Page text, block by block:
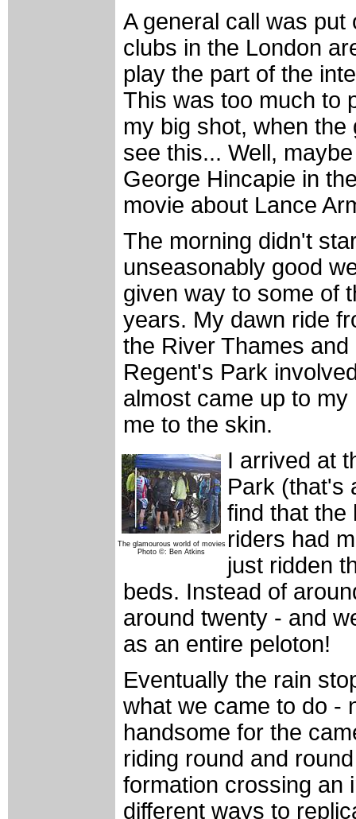
A general call was put
clubs in the London
play the part of the
This was too much to
my big shot, when
see this... Well,
George Hincapie in
movie about Lance
The morning didn't
unseasonably good
given way to some of
years. My dawn ride
the River Thames
Regent's Park
almost came up to
me to the skin.
The glamourous world of movies
Photo ©: Ben Atkins
I arrived at
Park (that's
find that the
riders had
just ridden
beds. Instead of
around twenty - and
as an entire peloton!
Eventually the rain
what we came to do -
handsome for the
riding round and
formation crossing an
different ways to